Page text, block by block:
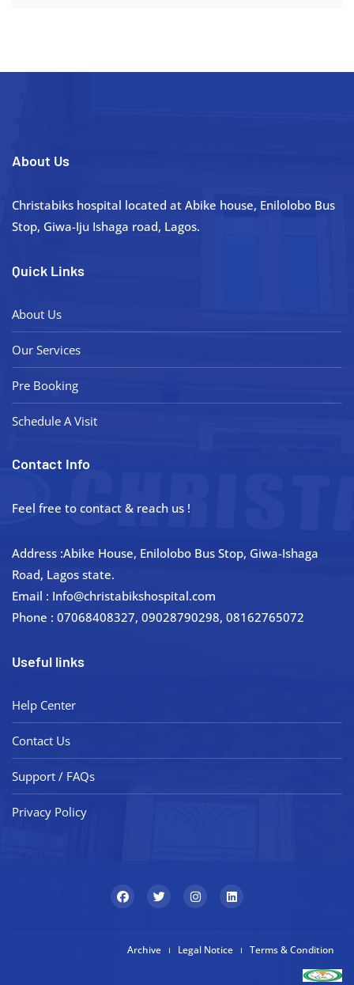
About Us
Christabiks hospital located at Abike house, Enilolobo Bus
Stop, Giwa-Iju Ishaga road, Lagos.
Quick Links
About Us
Our Services
Pre Booking
Schedule A Visit
Contact Info
Feel free to contact & reach us !
Address :Abike House, Enilolobo Bus Stop, Giwa-Ishaga
Road, Lagos state.
Email : Info@christabikshospital.com
Phone : 07068408327, 09028790298, 08162765072
Useful links
Help Center
Contact Us
Support / FAQs
Privacy Policy
Archive Legal Notice Terms & Condition